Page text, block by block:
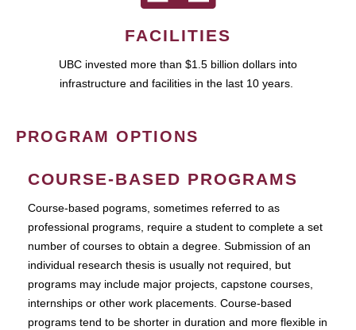
FACILITIES
UBC invested more than $1.5 billion dollars into
infrastructure and facilities in the last 10 years.
PROGRAM OPTIONS
COURSE-BASED PROGRAMS
Course-based pograms, sometimes referred to as
professional programs, require a student to complete a set
number of courses to obtain a degree. Submission of an
individual research thesis is usually not required, but
programs may include major projects, capstone courses,
internships or other work placements. Course-based
programs tend to be shorter in duration and more flexible in